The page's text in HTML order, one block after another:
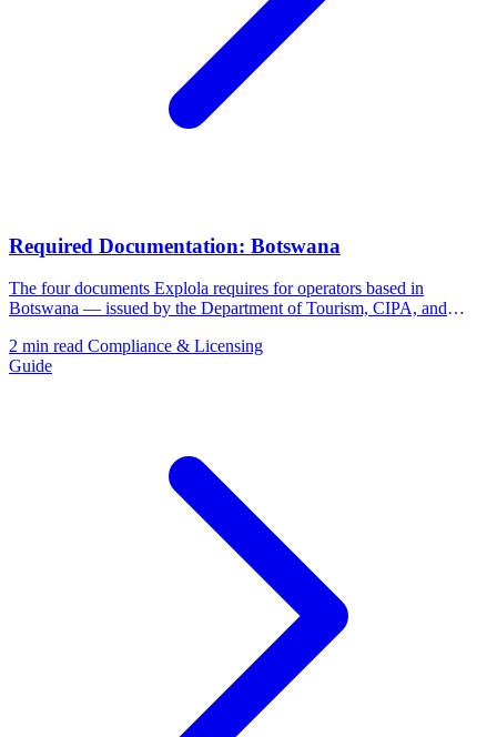
Required Documentation: Botswana
The four documents Explola requires for operators based in
Botswana — issued by the Department of Tourism, CIPA, and
2 min read Compliance & Licensing
Guide